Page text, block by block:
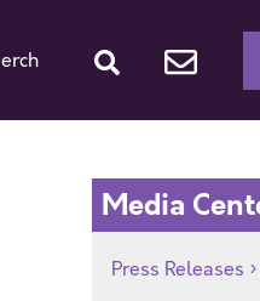
Media
Press Releases